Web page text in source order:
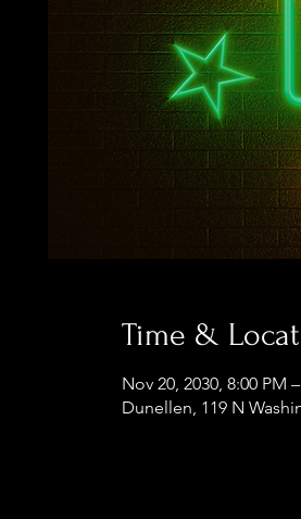
Time &
Nov 20, 2030, 8:00 PM
Dunellen, 119 N